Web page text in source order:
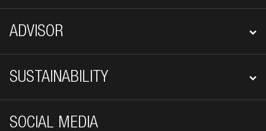
ADVISOR
SUSTAINABILITY
SOCIAL MEDIA